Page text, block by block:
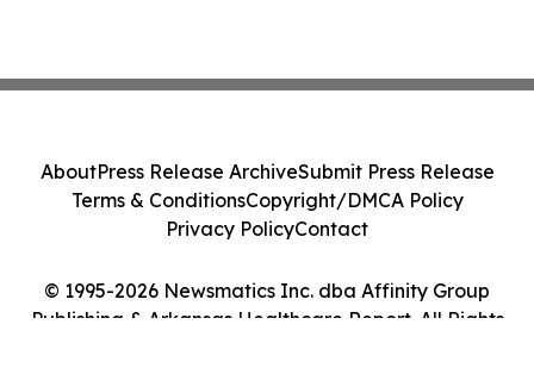
© 1995-2026 Newsmatics Inc. dba Affinity Group
Publishing & Arkansas Healthcare Report. All Rights
AboutPress Release ArchiveSubmit Press Release
Terms & ConditionsCopyright/DMCA Policy
Privacy PolicyContact